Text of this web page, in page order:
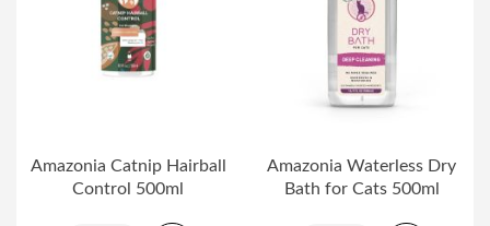
Amazonia Catnip Hairball
Control 500ml
Amazonia Waterless Dry
Bath for Cats 500ml